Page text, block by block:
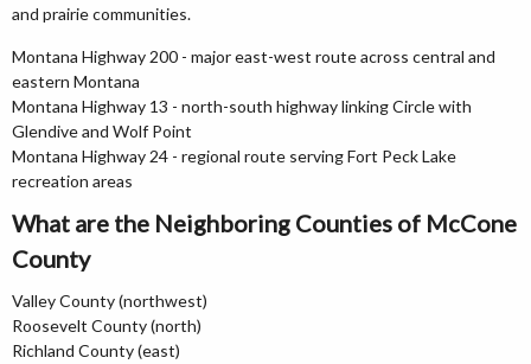
and prairie communities.
Montana Highway 200 - major east-west route across central and
eastern Montana
Montana Highway 13 - north-south highway linking Circle with
Glendive and Wolf Point
Montana Highway 24 - regional route serving Fort Peck Lake
recreation areas
What are the Neighboring Counties of McCone
County
Valley County (northwest)
Roosevelt County (north)
Richland County (east)